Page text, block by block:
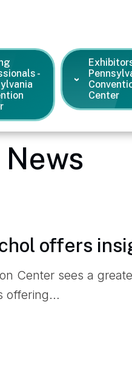
-
Center
offers
Center sees a
offering…